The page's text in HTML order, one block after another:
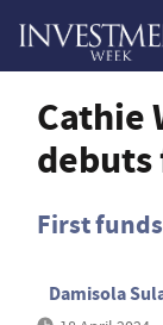
Cathie
debuts
First
Damisola